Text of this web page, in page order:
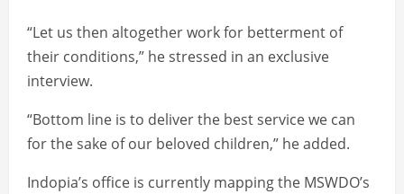
“Let us then altogether work for betterment of
their conditions,” he stressed in an exclusive
interview.
“Bottom line is to deliver the best service we can
for the sake of our beloved children,” he added.
Indopia’s office is currently mapping the MSWDO’s